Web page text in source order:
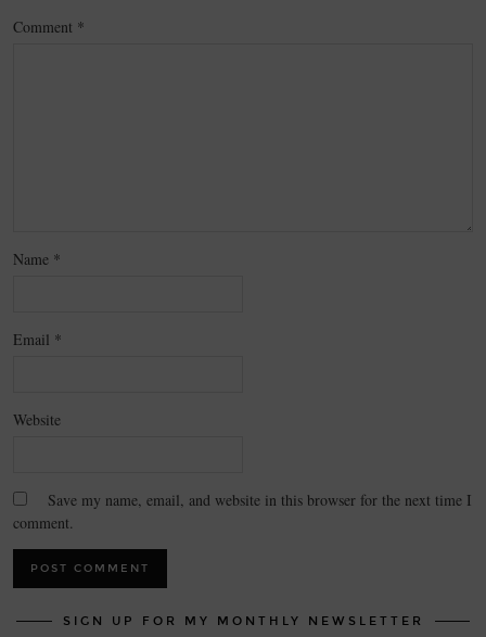
Comment *
Name *
Email *
Website
Save my name, email, and website in this browser for the next time I
comment.
SIGN UP FOR MY MONTHLY NEWSLETTER